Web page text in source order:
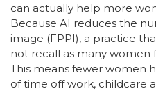
can actually help more
Because AI reduces the
image (FPPI), a practice
not recall as many women
This means fewer women
of time off work, childcare